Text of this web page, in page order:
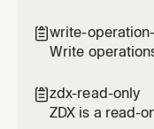
remove
services.
write-
Write
operations use
zdx-read-only
ZDX is a read-